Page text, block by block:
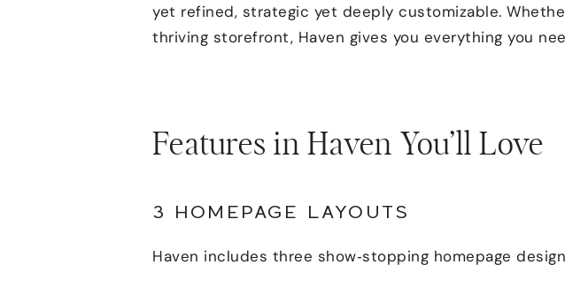
yet refined, strategic yet deeply customizable.
thriving storefront, Haven gives you everything you
Features in Haven You’ll Love
3 HOMEPAGE LAYOUTS
Haven includes three show‑stopping homepage